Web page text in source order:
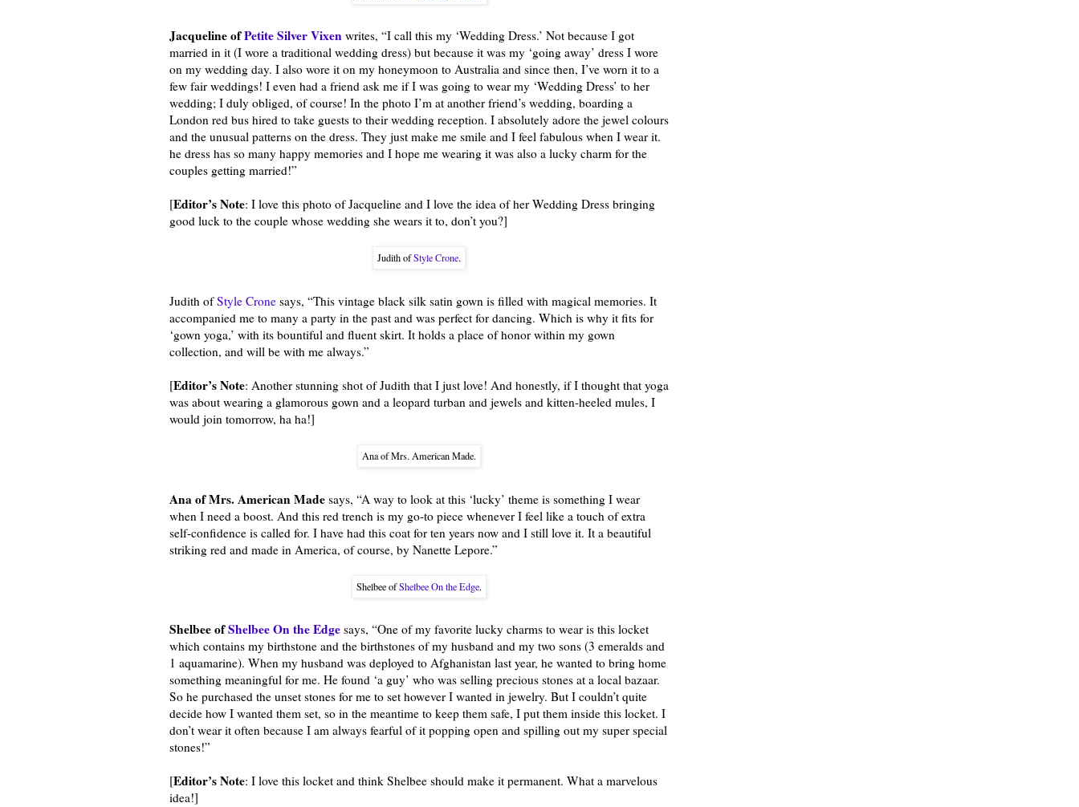
Jacqueline ofPetite Silver Vixen writes, “I call this my ‘Wedding Dress.’ Not because I got
married in it (I wore a traditional wedding dress) but because it was my ‘going away’ dress I wore
on my wedding day. I also wore it on my honeymoon to Australia and since then, I’ve worn it to a
few fair weddings! I even had a friend ask me if I was going to wear my ‘Wedding Dress’ to her
wedding; I duly obliged, of course! In the photo I’m at another friend’s wedding, boarding a
London red bus hired to take guests to their wedding reception. I absolutely adore the jewel colours
and the unusual patterns on the dress. They just make me smile and I feel fabulous when I wear it.
he dress has so many happy memories and I hope me wearing it was also a lucky charm for the
couples getting married!”
[Editor’s Note: I love this photo of Jacqueline and I love the idea of her Wedding Dress bringing
good luck to the couple whose wedding she wears it to, don’t you?]
Judith ofStyle Crone.
Judith ofStyle Crone says, “This vintage black silk satin gown is filled with magical memories. It
accompanied me to many a party in the past and was perfect for dancing. Which is why it fits for
‘gown yoga,’ with its bountiful and fluent skirt. It holds a place of honor within my gown
collection, and will be with me always.”
[Editor’s Note: Another stunning shot of Judith that I just love! And honestly, if I thought that yoga
was about wearing a glamorous gown and a leopard turban and jewels and kitten-heeled mules, I
would join tomorrow, ha ha!]
Ana of Mrs. American Made.
Ana of Mrs. American Made says, “A way to look at this ‘lucky’ theme is something I wear
when I need a boost. And this red trench is my go-to piece whenever I feel like a touch of extra
self-confidence is called for. I have had this coat for ten years now and I still love it. It a beautiful
striking red and made in America, of course, by Nanette Lepore.”
Shelbee ofShelbee On the Edge.
Shelbee ofShelbee On the Edge says, “One of my favorite lucky charms to wear is this locket
which contains my birthstone and the birthstones of my husband and my two sons (3 emeralds and
1 aquamarine). When my husband was deployed to Afghanistan last year, he wanted to bring home
something meaningful for me. He found ‘a guy’ who was selling precious stones at a local bazaar.
So he purchased the unset stones for me to set however I wanted in jewelry. But I couldn’t quite
decide how I wanted them set, so in the meantime to keep them safe, I put them inside this locket. I
don’t wear it often because I am always fearful of it popping open and spilling out my super special
stones!”
[Editor’s Note: I love this locket and think Shelbee should make it permanent. What a marvelous
idea!]